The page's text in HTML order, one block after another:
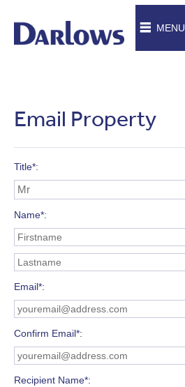
MENU
Email Property
Title*
Name*
Email*
Confirm Email*
Recipient Name*